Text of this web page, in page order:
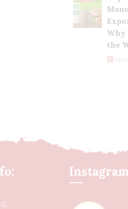
Why
the
2,